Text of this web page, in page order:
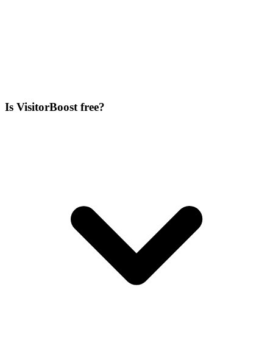
Is VisitorBoost free?